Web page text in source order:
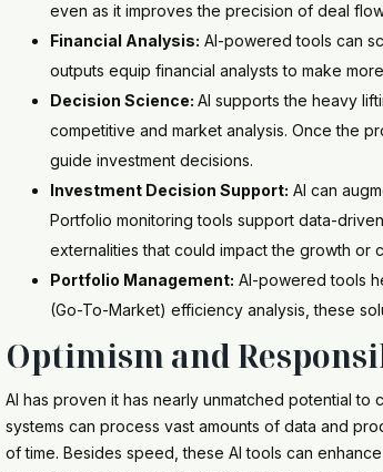
even as it improves the precision of deal
Financial Analysis: AI-powered tools can
outputs equip financial analysts to make
Decision Science: AI supports the heavy
competitive and market analysis. Once the
guide investment decisions.
Investment Decision Support: AI can
Portfolio monitoring tools support data-
externalities that could impact the growth or
Portfolio Management: AI-powered tools
(Go-To-Market) efficiency analysis, these
Optimism and
AI has proven it has nearly unmatched potential
systems can process vast amounts of data and
of time. Besides speed, these AI tools can